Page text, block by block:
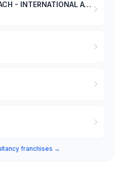
CORE ASSET COACH - INTERNATIONAL ACADEMY OF BUSINESS COACHES
franchises →